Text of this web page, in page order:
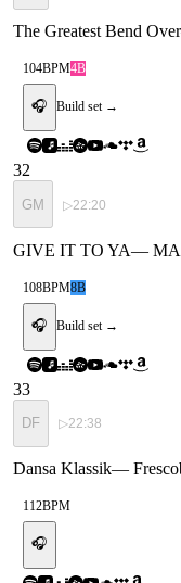
The Greatest Bend Over
104BPM4B
🎧 Build set →
32
GM ▷22:20
GIVE IT TO YA—
108BPM8B
🎧 Build set →
33
DF ▷22:38
Dansa Klassik—
112BPM
🎧